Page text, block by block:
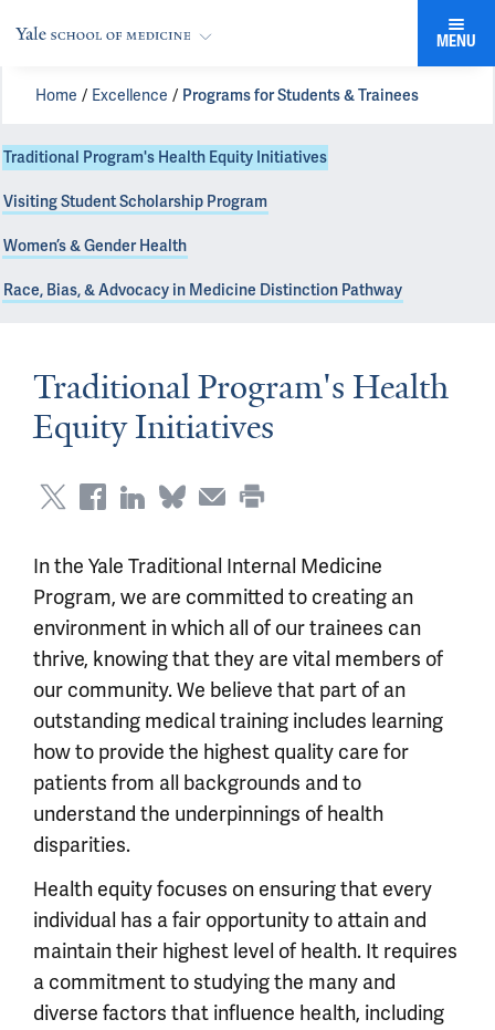
MENU
Home Excellence Programs for Students & Trainees
Traditional Program's Health Equity Initiatives
Visiting Student Scholarship Program
Women’s & Gender Health
Race, Bias, & Advocacy in Medicine Distinction Pathway
Traditional Program's Health
Equity Initiatives
In the Yale Traditional Internal Medicine
Program, we are committed to creating an
environment in which all of our trainees can
thrive, knowing that they are vital members of
our community. We believe that part of an
outstanding medical training includes learning
how to provide the highest quality care for
patients from all backgrounds and to
understand the underpinnings of health
disparities.
Health equityfocuses on ensuring that every
individual has a fair opportunity to attain and
maintain their highest level of health. It requires
a commitment to studying the many and
diverse factors that influence health, including